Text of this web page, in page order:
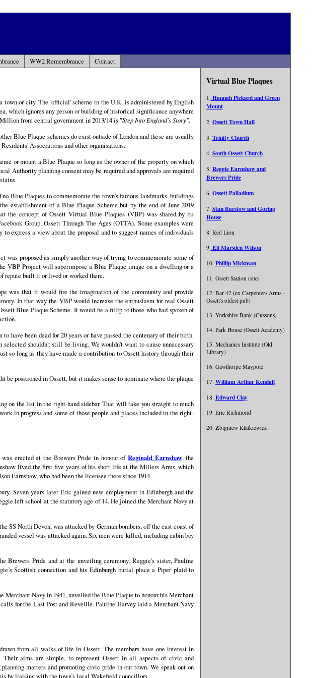
WW2 Remembrance Contact
or city. The 'official' scheme in the U.K. is administered by English
which ignores any person or building of historical significance anywhere
from central government in 2013/14 is "Step Into England's Story".
Blue Plaque schemes do exist outside of London and these are usually
Associations and other organisations.
or mount a Blue Plaque so long as the owner of the property on which
Authority planning consent may be required and approvals are required
Blue Plaques to commemorate the town's famous landmarks, buildings
establishment of a Blue Plaque Scheme but by the end of June 2019
the concept of Ossett Virtual Blue Plaques (VBP) was shared by its
Group, Ossett Through The Ages (OTTA). Some examples were
express a view about the proposal and to suggest names of individuals
proposed as simply another way of trying to commemorate some of
VBP Project will superimpose a Blue Plaque image on a dwelling or a
repute built it or lived or worked there.
was that it would fire the imagination of the community and provide
In that way the VBP would increase the enthusiasm for real Ossett
Blue Plaque Scheme. It would be a fillip to those who had spoken of
have been dead for 20 years or have passed the centenary of their birth.
shouldn't still be living. We wouldn't want to cause unnecessary
so long as they have made a contribution to Ossett history through their
positioned in Ossett, but it makes sense to nominate where the plaque
on the list in the right-hand sidebar. That will take you straight to much
in progress and some of those people and places included in the right-
erected at the Brewers Pride in honour of Reginald Earnshaw, the
lived the first five years of his short life at the Millers Arms, which
Earnshaw, who had been the licensee there since 1914.
Seven years later Eric gained new employment in Edinburgh and the
left school at the statutory age of 14. He joined the Merchant Navy at
SS North Devon, was attacked by German bombers, off the east coast of
vessel was attacked again. Six men were killed, including cabin boy
Brewers Pride and at the unveiling ceremony, Reggie's sister, Pauline
Scottish connection and his Edinburgh burial place a Piper plaid to
Navy in 1941, unveiled the Blue Plaque to honour his Merchant
for the Last Post and Reveille. Pauline Harvey laid a Merchant Navy
from all walks of life in Ossett. The members have one interest in
Their aims are simple, to represent Ossett in all aspects of civic and
matters and promoting civic pride in our town. We speak out on
by liaising with the town's local Wakefield councillors.
Virtual Blue Plaques
1. Hannah Pickard and Green
Mount
2. Ossett Town Hall
3. Trinity Church
4. South Ossett Church
5. Reggie Earnshaw and
Brewers Pride
6. Ossett Palladium
7. Stan Barstow and Goring
House
8. Red Lion
9. Eli Marsden Wilson
10. Phillip Mickman
11. Ossett Station (site)
12. Bar 42 (ex Carpenters Arms -
Ossett's oldest pub)
13. Yorkshire Bank (Cussons)
14. Park House (Ossett Academy)
15. Mechanics Institute (Old
Library)
16. Gawthorpe Maypole
17. William Arthur Kendall
18. Edward Clay
19. Eric Richmond
20. Zbigniew Klatkiewicz